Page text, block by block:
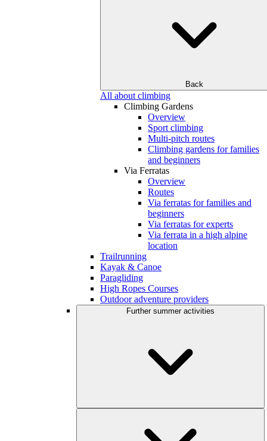
Back
All about climbing
Climbing Gardens
Overview
Sport climbing
Multi-pitch routes
Climbing gardens for families
and beginners
Via Ferratas
Overview
Routes
Via ferratas for families and
beginners
Via ferratas for experts
Via ferrata in a high alpine
location
Trailrunning
Kayak & Canoe
Paragliding
High Ropes Courses
Outdoor adventure providers
Further summer activities